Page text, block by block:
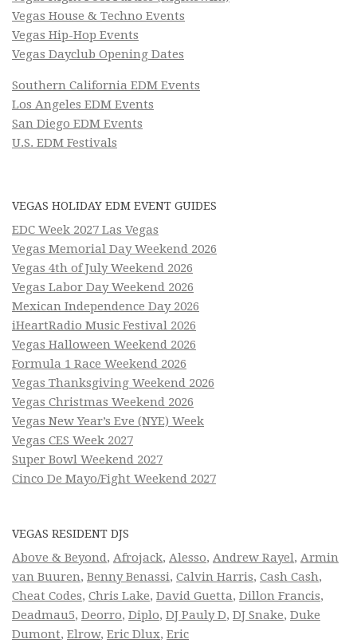
Vegas House & Techno Events
Vegas Hip-Hop Events
Vegas Dayclub Opening Dates
Southern California EDM Events
Los Angeles EDM Events
San Diego EDM Events
U.S. EDM Festivals
VEGAS HOLIDAY EDM EVENT GUIDES
EDC Week 2027 Las Vegas
Vegas Memorial Day Weekend 2026
Vegas 4th of July Weekend 2026
Vegas Labor Day Weekend 2026
Mexican Independence Day 2026
iHeartRadio Music Festival 2026
Vegas Halloween Weekend 2026
Formula 1 Race Weekend 2026
Vegas Thanksgiving Weekend 2026
Vegas Christmas Weekend 2026
Vegas New Year’s Eve (NYE) Week
Vegas CES Week 2027
Super Bowl Weekend 2027
Cinco De Mayo/Fight Weekend 2027
VEGAS RESIDENT DJS
Above & Beyond, Afrojack, Alesso, Andrew Rayel, Armin
van Buuren, Benny Benassi, Calvin Harris, Cash Cash,
Cheat Codes, Chris Lake, David Guetta, Dillon Francis,
Deadmau5, Deorro, Diplo, DJ Pauly D, DJ Snake, Duke
Dumont, Elrow, Eric Dlux, Eric